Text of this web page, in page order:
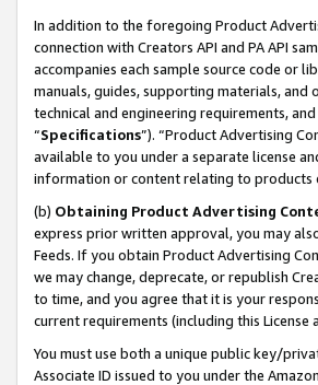
In addition to the foregoing Product
connection with Creators API and PA API
accompanies each sample source code or
manuals, guides, supporting materials,
technical and engineering requirements,
“Specifications”). “Product Advertising
available to you under a separate license
information or content relating to products
(b) Obtaining Product Advertising
express prior written approval, you may
Feeds. If you obtain Product Advertising
we may change, deprecate, or republish
to time, and you agree that it is your
current requirements (including this License
You must use both a unique public key/
Associate ID issued to you under the